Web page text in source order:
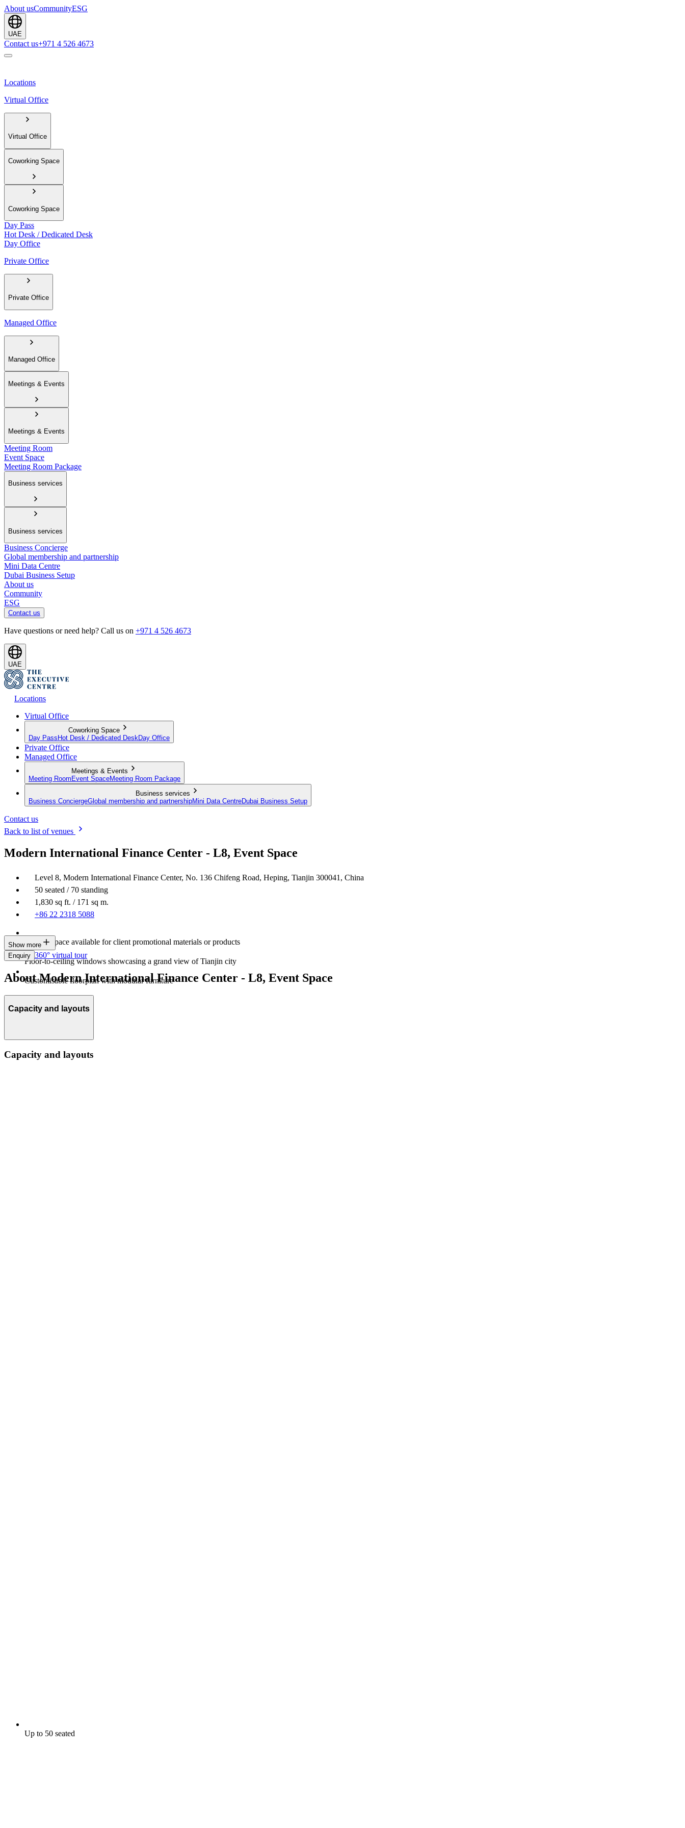
About usCommunityESG
UAE
Contact us+971 4 526 4673
Locations
Virtual Office
Virtual Office
Coworking Space
Coworking Space
Day Pass
Hot Desk / Dedicated Desk
Day Office
Private Office
Private Office
Managed Office
Managed Office
Meetings & Events
Meetings & Events
Meeting Room
Event Space
Meeting Room Package
Business services
Business services
Business Concierge
Global membership and partnership
Mini Data Centre
Dubai Business Setup
About us
Community
ESG
Contact us
Have questions or need help? Call us on +971 4 526 4673
UAE
Locations
Virtual Office
Coworking Space
Day Pass Hot Desk / Dedicated Desk Day Office
Private Office
Managed Office
Meetings & Events
Meeting Room Event SpaceMeeting Room Package
Business services
Business ConciergeGlobal membership and partnershipMini Data CentreDubai Business Setup
Contact us
Back to list of venues
Modern International Finance Center - L8, Event Space
Level 8, Modern International Finance Center, No. 136 Chifeng Road, Heping, Tianjin 300041, China
50 seated / 70 standing
1,830 sq ft. / 171 sq m.
+86 22 2318 5088
Display space available for client promotional materials or products
Floor-to-ceiling windows showcasing a grand view of Tianjin city
Customisable floorplan with modular furniture
Show more
Enquiry 360° virtual tour
About Modern International Finance Center - L8, Event Space
Capacity and layouts
Capacity and layouts
Up to 50 seated